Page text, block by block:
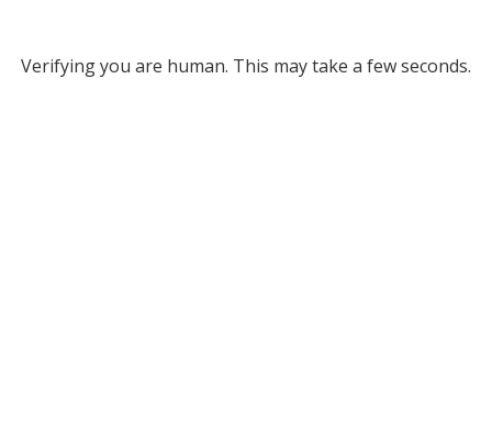
Verifying you are human. This may take a few seconds.